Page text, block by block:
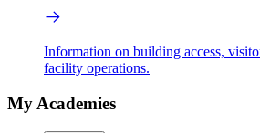
Information on building access,
facility operations.
My Academies